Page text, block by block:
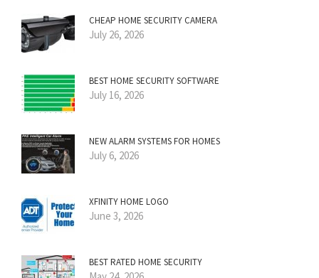
CHEAP HOME SECURITY CAMERA
July 26, 2026
BEST HOME SECURITY SOFTWARE
July 16, 2026
NEW ALARM SYSTEMS FOR HOMES
July 6, 2026
XFINITY HOME LOGO
June 3, 2026
BEST RATED HOME SECURITY